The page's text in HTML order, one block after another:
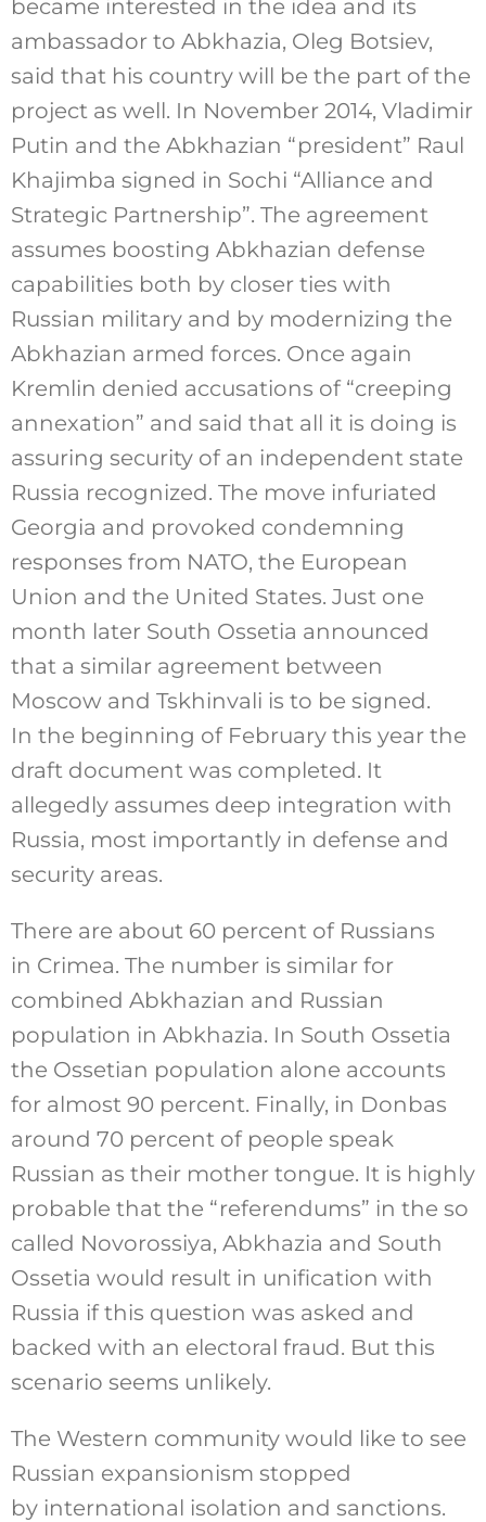
became interested in the idea and its
ambassador to Abkhazia, Oleg Botsiev,
said that his country will be the part of the
project as well. In November 2014, Vladimir
Putin and the Abkhazian “president” Raul
Khajimba signed in Sochi “Alliance and
Strategic Partnership”. The agreement
assumes boosting Abkhazian defense
capabilities both by closer ties with
Russian military and by modernizing the
Abkhazian armed forces. Once again
Kremlin denied accusations of “creeping
annexation” and said that all it is doing is
assuring security of an independent state
Russia recognized. The move infuriated
Georgia and provoked condemning
responses from NATO, the European
Union and the United States. Just one
month later South Ossetia announced
that a similar agreement between
Moscow and Tskhinvali is to be signed.
In the beginning of February this year the
draft document was completed. It
allegedly assumes deep integration with
Russia, most importantly in defense and
security areas.
There are about 60 percent of Russians
in Crimea. The number is similar for
combined Abkhazian and Russian
population in Abkhazia. In South Ossetia
the Ossetian population alone accounts
for almost 90 percent. Finally, in Donbas
around 70 percent of people speak
Russian as their mother tongue. It is highly
probable that the “referendums” in the so
called Novorossiya, Abkhazia and South
Ossetia would result in unification with
Russia if this question was asked and
backed with an electoral fraud. But this
scenario seems unlikely.
The Western community would like to see
Russian expansionism stopped
by international isolation and sanctions.